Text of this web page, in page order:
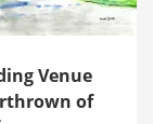
Venue
of